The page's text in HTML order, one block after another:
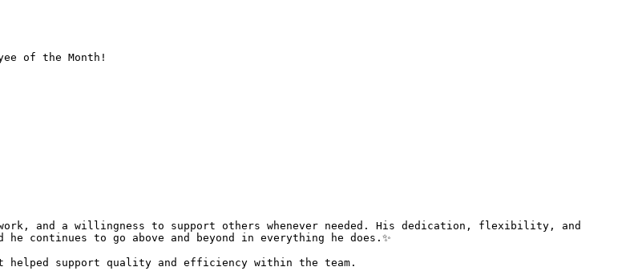
of the Month!
continues to go above and beyond in everything he does.✨
helped support quality and efficiency within the team.